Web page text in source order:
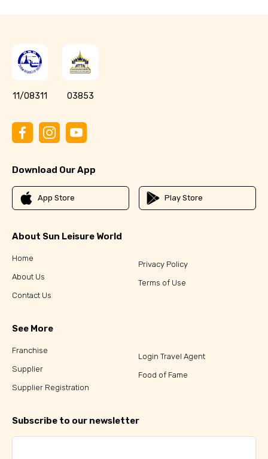
11/08311 03853
Download Our App
App Store Play Store
About Sun Leisure World
Home
About Us
Contact Us
Privacy Policy
Terms of Use
See More
Franchise
Supplier
Supplier Registration
Login Travel Agent
Food of Fame
Subscribe to our newsletter